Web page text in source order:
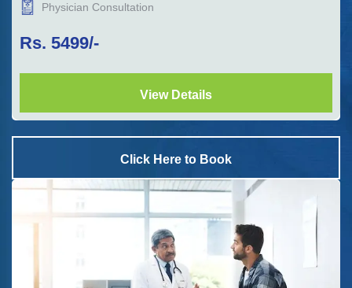
Physician Consultation
Rs. 5499/-
View Details
Click Here to Book